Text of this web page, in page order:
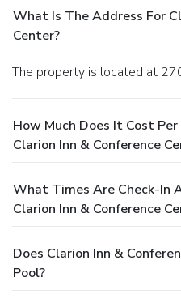
What Is The Address For
Center?
The property is located at
How Much Does It Cost
Clarion Inn & Conference
What Times Are Check-In
Clarion Inn & Conference
Does Clarion Inn &
Pool?